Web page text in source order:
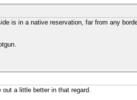
is in a native reservation, far from any
a little better in that regard.